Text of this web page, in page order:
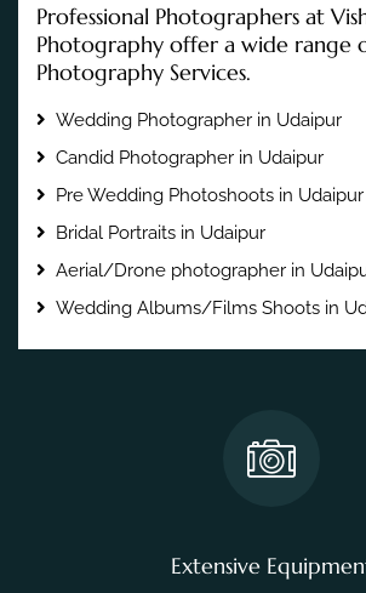
Professional Photographers at
Photography offer a wide range
Photography Services.
Wedding Photographer in Udaipur
Candid Photographer in Udaipur
Pre Wedding Photoshoots in Udaipur
Bridal Portraits in Udaipur
Aerial/Drone photographer in
Wedding Albums/Films Shoots in
Extensive